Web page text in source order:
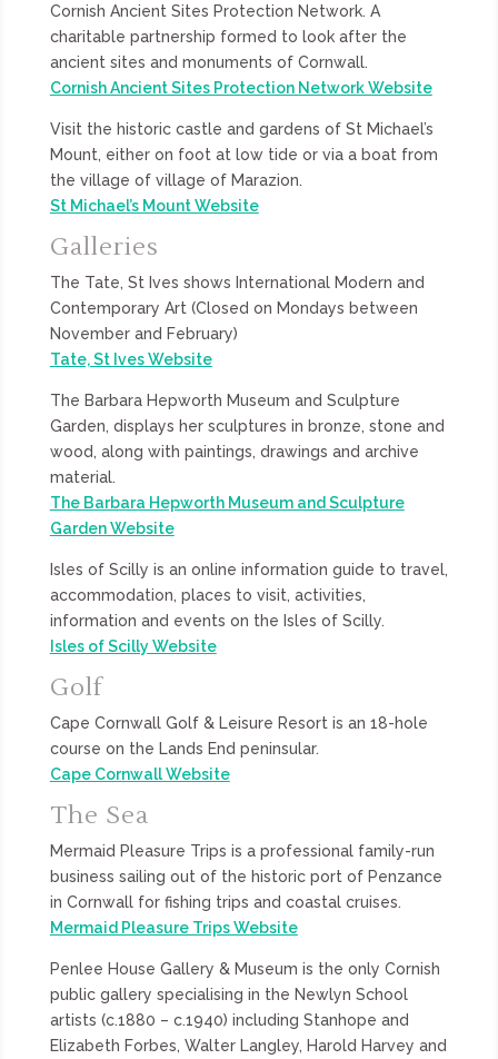
Cornish Ancient Sites Protection Network. A
charitable partnership formed to look after the
ancient sites and monuments of Cornwall.
Cornish Ancient Sites Protection Network Website
Visit the historic castle and gardens of St Michael’s
Mount, either on foot at low tide or via a boat from
the village of village of Marazion.
St Michael’s Mount Website
Galleries
The Tate, St Ives shows International Modern and
Contemporary Art (Closed on Mondays between
November and February)
Tate, St Ives Website
The Barbara Hepworth Museum and Sculpture
Garden, displays her sculptures in bronze, stone and
wood, along with paintings, drawings and archive
material.
The Barbara Hepworth Museum and Sculpture
Garden Website
Isles of Scilly is an online information guide to travel,
accommodation, places to visit, activities,
information and events on the Isles of Scilly.
Isles of Scilly Website
Golf
Cape Cornwall Golf & Leisure Resort is an 18-hole
course on the Lands End peninsular.
Cape Cornwall Website
The Sea
Mermaid Pleasure Trips is a professional family-run
business sailing out of the historic port of Penzance
in Cornwall for fishing trips and coastal cruises.
Mermaid Pleasure Trips Website
Penlee House Gallery & Museum is the only Cornish
public gallery specialising in the Newlyn School
artists (c.1880 – c.1940) including Stanhope and
Elizabeth Forbes, Walter Langley, Harold Harvey and